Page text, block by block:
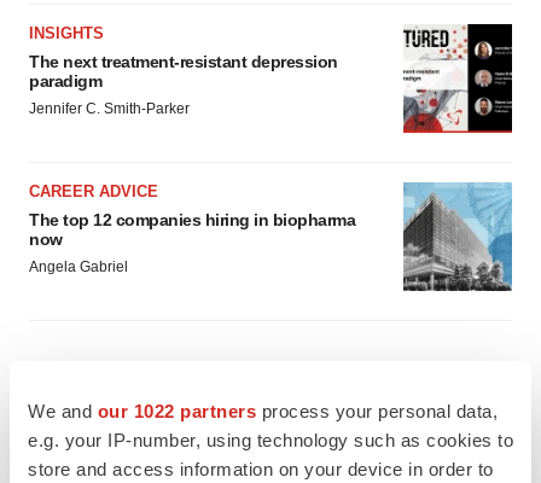
We and our 1022 partners process your personal data,
e.g. your IP-number, using technology such as cookies to
store and access information on your device in order to
INSIGHTS
The next treatment-resistant depression
paradigm
Jennifer C. Smith-Parker
CAREER ADVICE
The top 12 companies hiring in biopharma
now
Angela Gabriel